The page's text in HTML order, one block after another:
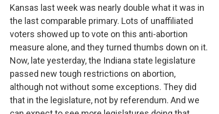
Kansas last week was nearly double what it was in
the last comparable primary. Lots of unaffiliated
voters showed up to vote on this anti-abortion
measure alone, and they turned thumbs down on it.
Now, late yesterday, the Indiana state legislature
passed new tough restrictions on abortion,
although not without some exceptions. They did
that in the legislature, not by referendum. And we